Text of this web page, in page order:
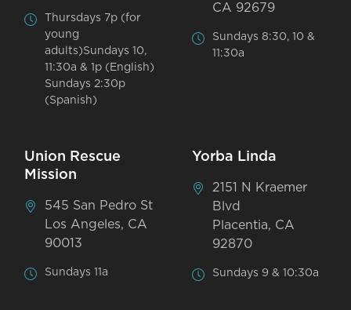
Thursdays 7p (for
young
adults)Sundays 10,
11:30a & 1p (English)
Sundays 2:30p
(Spanish)
CA 92679
Sundays 8:30, 10 &
11:30a
Union Rescue
Mission
545 San Pedro St
Los Angeles, CA
90013
Sundays 11a
Yorba Linda
2151 N Kraemer
Blvd
Placentia, CA
92870
Sundays 9 & 10:30a